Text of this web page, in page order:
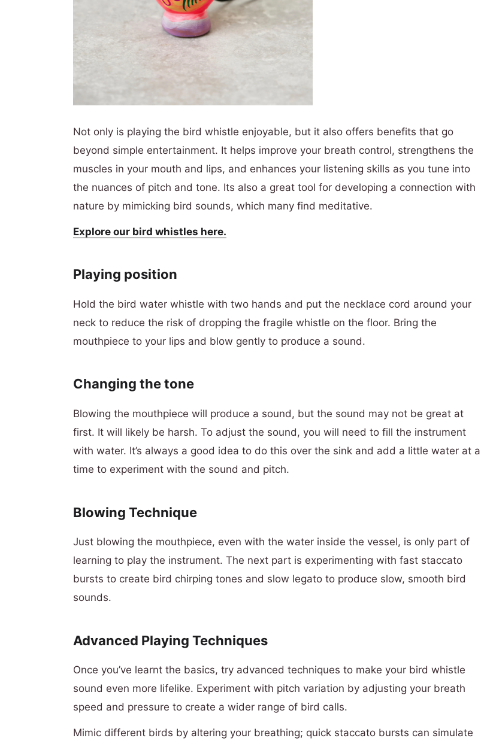
Not only is playing the bird whistle enjoyable, but it also offers benefits that go
beyond simple entertainment. It helps improve your breath control, strengthens the
muscles in your mouth and lips, and enhances your listening skills as you tune into
the nuances of pitch and tone. Its also a great tool for developing a connection with
nature by mimicking bird sounds, which many find meditative.
Explore our bird whistles here.
Playing position
Hold the bird water whistle with two hands and put the necklace cord around your
neck to reduce the risk of dropping the fragile whistle on the floor. Bring the
mouthpiece to your lips and blow gently to produce a sound.
Changing the tone
Blowing the mouthpiece will produce a sound, but the sound may not be great at
first. It will likely be harsh. To adjust the sound, you will need to fill the instrument
with water. It’s always a good idea to do this over the sink and add a little water at a
time to experiment with the sound and pitch.
Blowing Technique
Just blowing the mouthpiece, even with the water inside the vessel, is only part of
learning to play the instrument. The next part is experimenting with fast staccato
bursts to create bird chirping tones and slow legato to produce slow, smooth bird
sounds.
Advanced Playing Techniques
Once you’ve learnt the basics, try advanced techniques to make your bird whistle
sound even more lifelike. Experiment with pitch variation by adjusting your breath
speed and pressure to create a wider range of bird calls.
Mimic different birds by altering your breathing; quick staccato bursts can simulate